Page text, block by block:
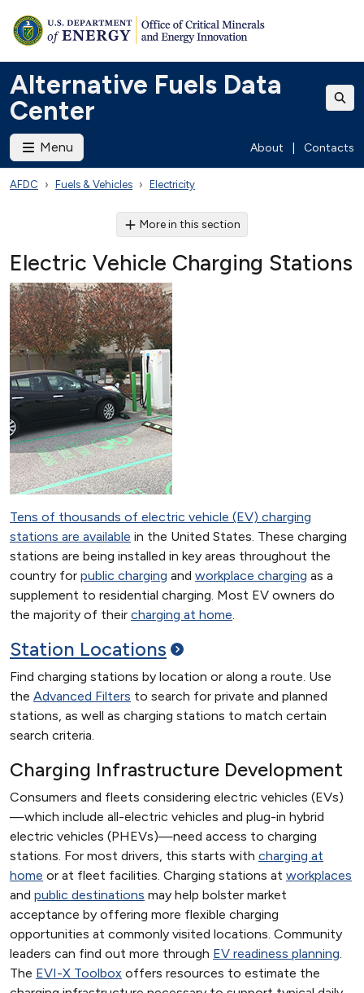
Alternative Fuels Data
Center
Menu About Contacts
AFDC Fuels & Vehicles Electricity
More in this section
Electric Vehicle Charging Stations
Tens of thousands of electric vehicle (EV) charging
stations are available in the United States. These charging
stations are being installed in key areas throughout the
country for public charging and workplace charging as a
supplement to residential charging. Most EV owners do
the majority of their charging at home.
Station Locations
Find charging stations by location or along a route. Use
the Advanced Filters to search for private and planned
stations, as well as charging stations to match certain
search criteria.
Charging Infrastructure Development
Consumers and fleets considering electric vehicles (EVs)
—which include all-electric vehicles and plug-in hybrid
electric vehicles (PHEVs)—need access to charging
stations. For most drivers, this starts with charging at
home or at fleet facilities. Charging stations at workplaces
and public destinations may help bolster market
acceptance by offering more flexible charging
opportunities at commonly visited locations. Community
leaders can find out more through EV readiness planning.
The EVI-X Toolbox offers resources to estimate the